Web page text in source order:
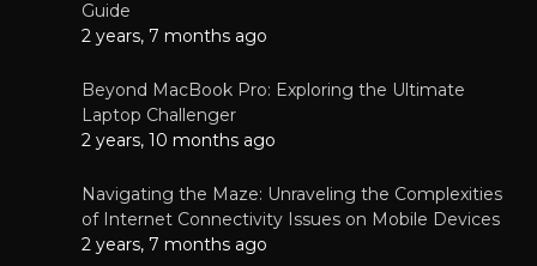
Guide
2 years, 7 months ago
Beyond MacBook Pro: Exploring the Ultimate
Laptop Challenger
2 years, 10 months ago
Navigating the Maze: Unraveling the Complexities
of Internet Connectivity Issues on Mobile Devices
2 years, 7 months ago